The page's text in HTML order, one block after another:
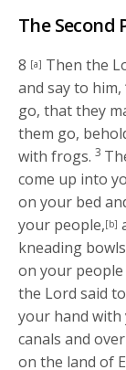
The Second
8 [a] Then the
and say to him,
go, that they
them go,
with frogs. 3
come up into
on your bed
your people,[b]
kneading
on your people
the Lord said
your hand
canals and
on the land of